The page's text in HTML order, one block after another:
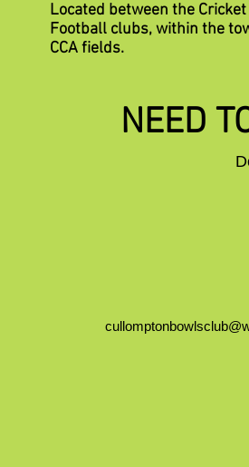
Located between the
Football clubs, within the
CCA fields.
NEED